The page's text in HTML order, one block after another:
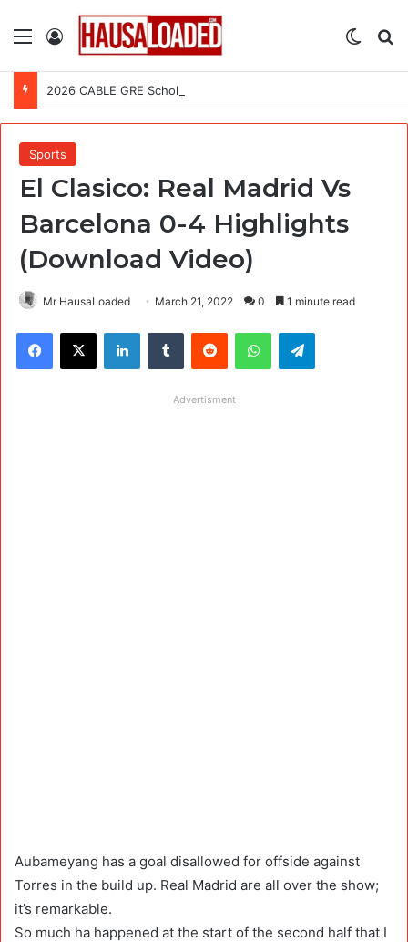
Menu Log In
Sports
El Clasico: Real Madrid Vs
Barcelona 0-4 Highlights
(Download Video)
Mr HausaLoaded March 21, 2022 0 1 minute read
Facebook
X LinkedInTumblr Reddit WhatsAppTelegram
Advertisment
Aubameyang has a goal disallowed for offside against
Torres in the build up. Real Madrid are all over the show;
it’s remarkable.
So much ha happened at the start of the second half that I